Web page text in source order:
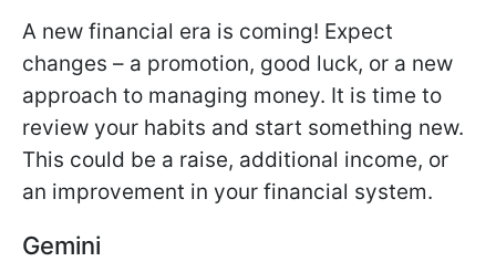
A new financial era is coming! Expect
changes – a promotion, good luck, or a new
approach to managing money. It is time to
review your habits and start something new.
This could be a raise, additional income, or
an improvement in your financial system.
Gemini